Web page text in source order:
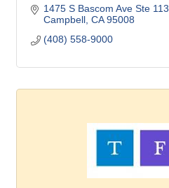
1475 S Bascom Ave Ste 113
Campbell CA 95008
(408) 558-9000